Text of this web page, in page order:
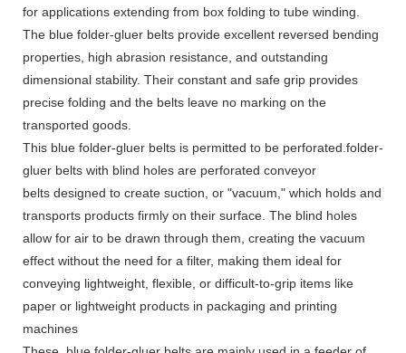
for applications extending from box folding to tube winding.
The blue folder-gluer belts provide excellent reversed bending
properties, high abrasion resistance, and outstanding
dimensional stability. Their constant and safe grip provides
precise folding and the belts leave no marking on the
transported goods.
This blue folder-gluer belts is permitted to be perforated.folder-
gluer belts with blind holes are perforated conveyor
belts designed to create suction, or "vacuum," which holds and
transports products firmly on their surface. The blind holes
allow for air to be drawn through them, creating the vacuum
effect without the need for a filter, making them ideal for
conveying lightweight, flexible, or difficult-to-grip items like
paper or lightweight products in packaging and printing
machines